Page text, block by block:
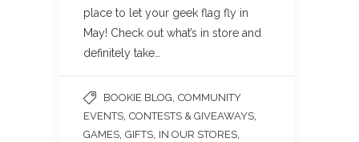
place to let your geek flag fly in
May! Check out what’s in store and
definitely take…
BOOKIE BLOG COMMUNITY
EVENTS CONTESTS & GIVEAWAYS
GAMES GIFTS IN OUR STORES